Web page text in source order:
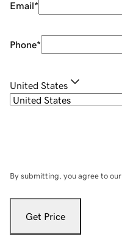
Email*
Phone*
United States
By submitting, you agree to our
Get Price